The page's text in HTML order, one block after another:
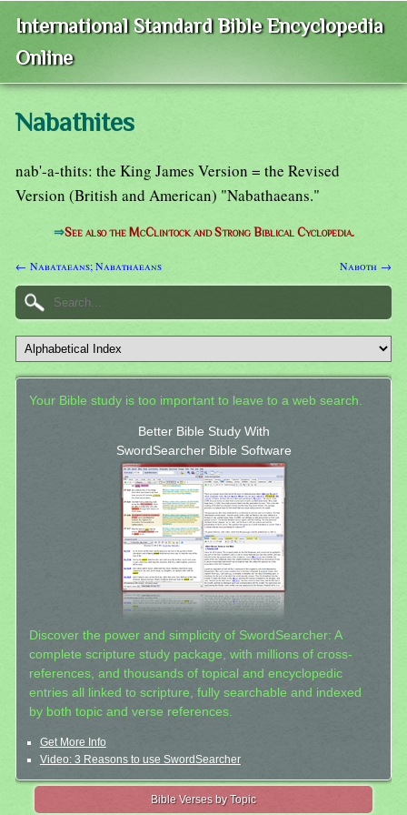
International Standard Bible Encyclopedia
Online
Nabathites
nab'-a-thits: the King James Version = the Revised
Version (British and American) "Nabathaeans."
⇒See also the McClintock and Strong Biblical Cyclopedia.
← Nabataeans; Nabathaeans Naboth →
Your Bible study is too important to leave to a web search.
Better Bible Study With
SwordSearcher Bible Software
Discover the power and simplicity of SwordSearcher: A
complete scripture study package, with millions of cross-
references, and thousands of topical and encyclopedic
entries all linked to scripture, fully searchable and indexed
by both topic and verse references.
Get More Info
Video: 3 Reasons to use SwordSearcher
Bible Verses by Topic